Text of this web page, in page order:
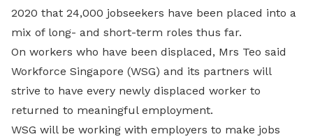
2020 that 24,000 jobseekers have been placed into a
mix of long- and short-term roles thus far.
On workers who have been displaced, Mrs Teo said
Workforce Singapore (WSG) and its partners will
strive to have every newly displaced worker to
returned to meaningful employment.
WSG will be working with employers to make jobs